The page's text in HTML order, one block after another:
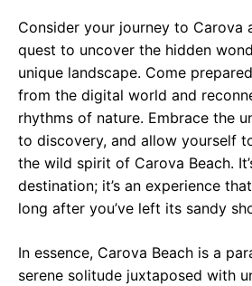
Consider your journey to Carova
quest to uncover the hidden
unique landscape. Come
from the digital world and
rhythms of nature. Embrace the
to discovery, and allow yourself
the wild spirit of Carova Beach.
destination; it’s an experience
long after you’ve left its sandy
In essence, Carova Beach is a
serene solitude juxtaposed with